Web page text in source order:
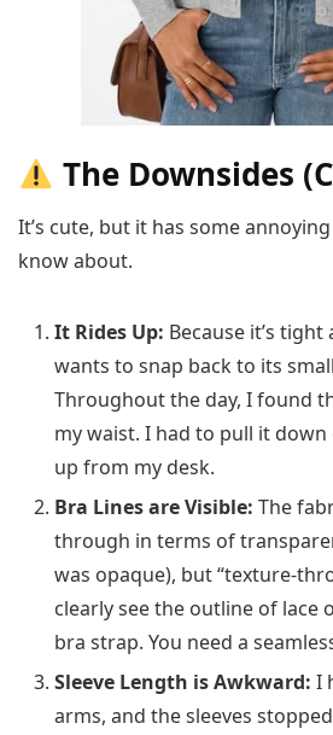
The Downsides
It’s cute, but it has some
know about.
It Rides Up: Because it’s
wants to snap back to its
Throughout the day, I found
my waist. I had to pull it
up from my desk.
Bra Lines are Visible: The
through in terms of
was opaque), but “texture-
clearly see the outline of lace
bra strap. You need a
Sleeve Length is Awkward: I
arms, and the sleeves